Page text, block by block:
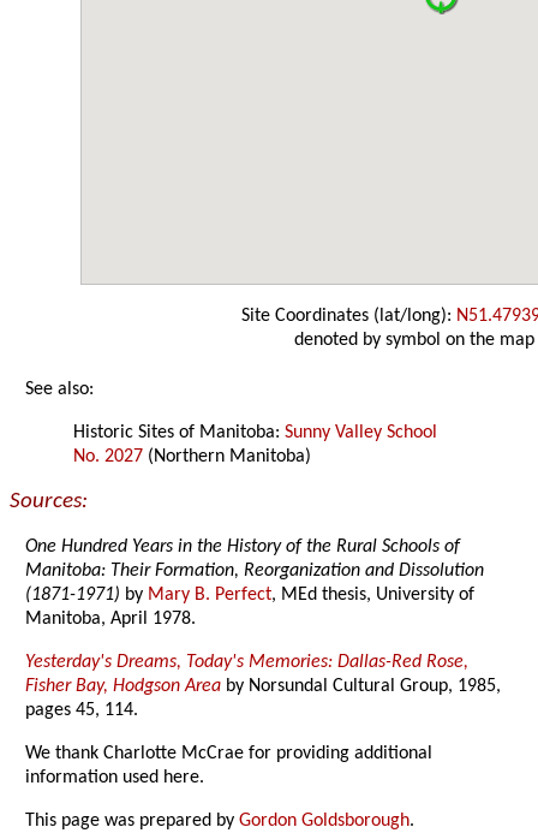
Site Coordinates (lat/long):
denoted by symbol on the map
See also:
Historic Sites of Manitoba:Sunny Valley School
No. 2027 (Northern Manitoba)
Sources:
One Hundred Years in the History of the Rural Schools of
Manitoba: Their Formation, Reorganization and Dissolution
(1871-1971) by Mary B. Perfect, MEd thesis, University of
Manitoba, April 1978.
Yesterday's Dreams, Today's Memories: Dallas-Red Rose,
Fisher Bay, Hodgson Area by Norsundal Cultural Group, 1985,
pages 45, 114.
We thank Charlotte McCrae for providing additional
information used here.
This page was prepared byGordon Goldsborough.